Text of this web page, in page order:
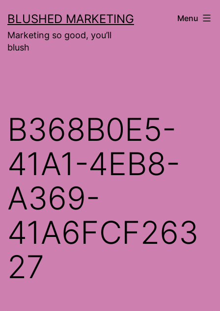
to
content
BLUSHED MARKETING
Marketing so good, you’ll
blush
Menu
B368B0E5-
41A1-4EB8-
A369-
41A6FCF263
27